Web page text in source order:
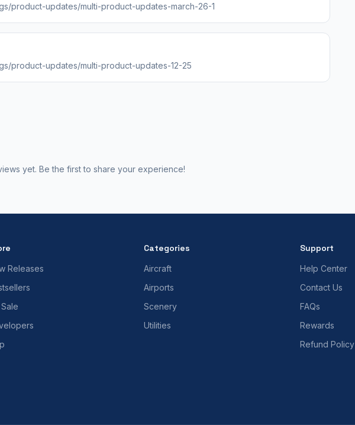
product-updates/multi-product-updates-march-26-1
product-updates/multi-product-updates-12-25
yet. Be the first to share your experience!
Releases
Categories
Aircraft
Airports
Scenery
Utilities
Support
Help Center
Contact Us
FAQs
Rewards
Refund Policy